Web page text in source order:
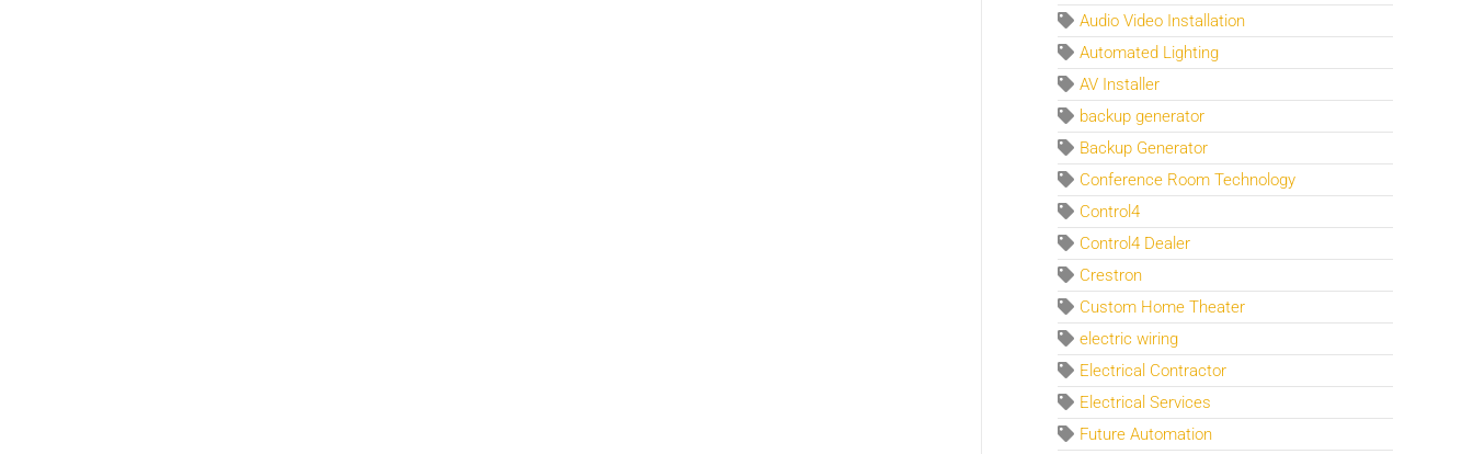
Audio Video Installation
Automated Lighting
AV Installer
backup generator
Backup Generator
Conference Room Technology
Control4
Control4 Dealer
Crestron
Custom Home Theater
electric wiring
Electrical Contractor
Electrical Services
Future Automation